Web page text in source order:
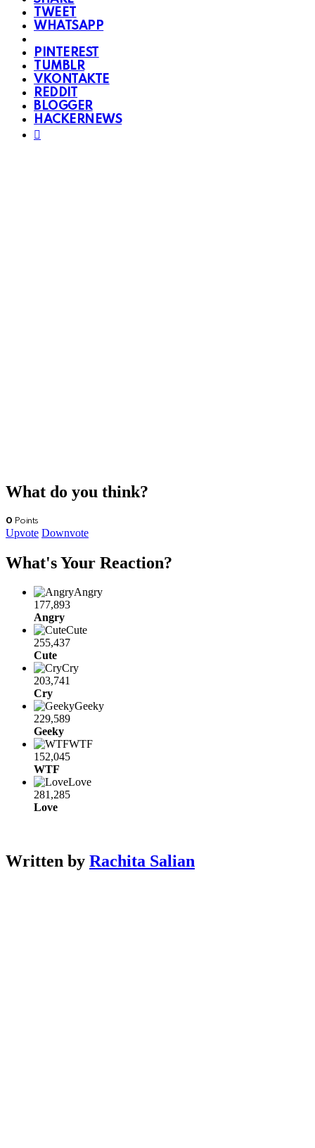
TWEET
WHATSAPP
PINTEREST
TUMBLR
VKONTAKTE
REDDIT
BLOGGER
HACKERNEWS
What do you think?
0 Points
Upvote Downvote
What's Your Reaction?
Angry
177,893
Angry
Cute
255,437
Cute
Cry
203,741
Cry
Geeky
229,589
Geeky
WTF
152,045
WTF
Love
281,285
Love
Written by Rachita Salian